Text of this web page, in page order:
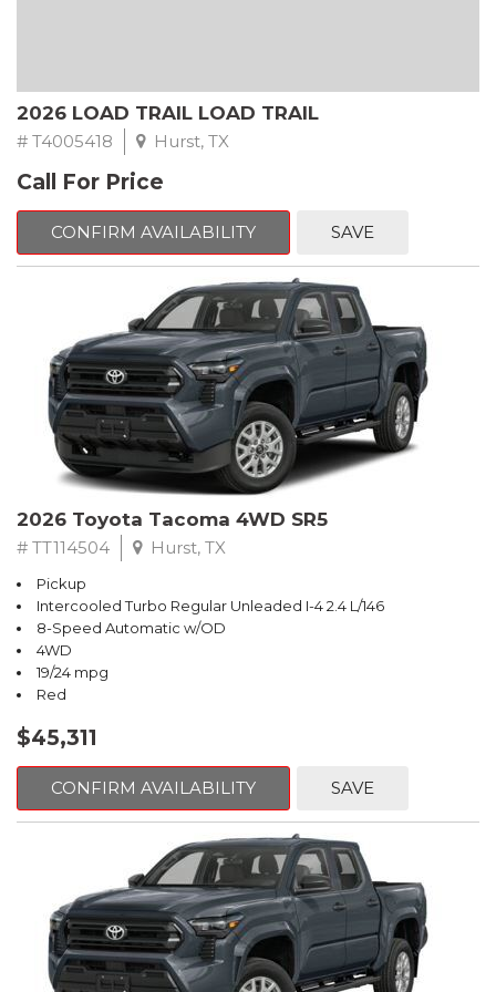
2026 LOAD TRAIL LOAD TRAIL
# T4005418 Hurst, TX
Call For Price
CONFIRM AVAILABILITY SAVE
2026 Toyota Tacoma 4WD SR5
# TT114504 Hurst, TX
Pickup
Intercooled Turbo Regular Unleaded I-4 2.4 L/146
8-Speed Automatic w/OD
4WD
19/24 mpg
Red
$45,311
CONFIRM AVAILABILITY SAVE